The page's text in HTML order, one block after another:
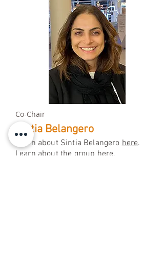
Co-Chair
Sintia Belangero
Learn about Sintia Belangerohere.
Learn about the group here.